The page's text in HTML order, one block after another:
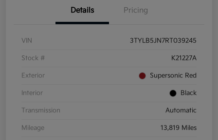
Details Pricing
VIN 3TYLB5JN7RT039245
Stock # K21227A
Exterior Supersonic Red
Interior Black
Transmission Automatic
Mileage 13,819 Miles